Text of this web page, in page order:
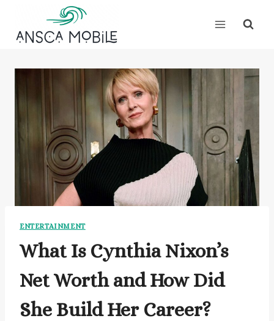
content
ENTERTAINMENT
What Is Cynthia Nixon’s
Net Worth and How Did
She Build Her Career?